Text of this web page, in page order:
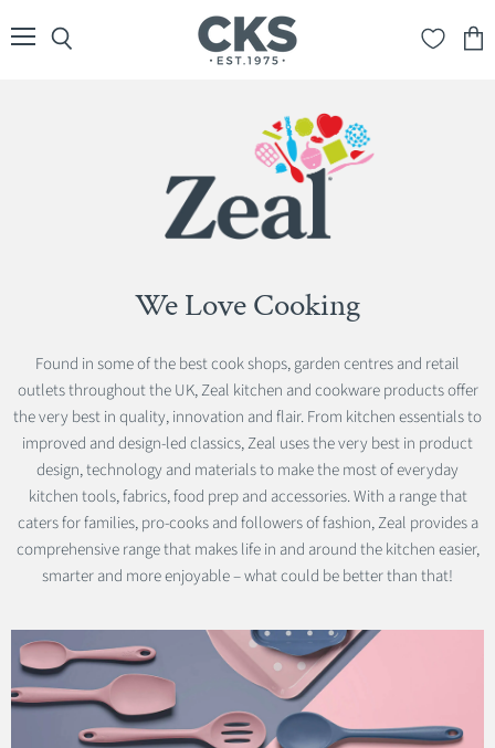
We Love Cooking
Found in some of the best cook shops, garden centres and retail
outlets throughout the UK, Zeal kitchen and cookware products offer
the very best in quality, innovation and flair. From kitchen essentials to
improved and design-led classics, Zeal uses the very best in product
design, technology and materials to make the most of everyday
kitchen tools, fabrics, food prep and accessories. With a range that
caters for families, pro-cooks and followers of fashion, Zeal provides a
comprehensive range that makes life in and around the kitchen easier,
smarter and more enjoyable – what could be better than that!